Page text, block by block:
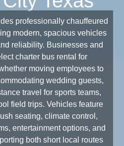
professionally chauffeured
modern, spacious vehicles
reliability. Businesses and
charter bus rental for
moving employees to
wedding guests,
travel for sports teams,
field trips. Vehicles feature
seating, climate control,
entertainment options, and
both short local routes